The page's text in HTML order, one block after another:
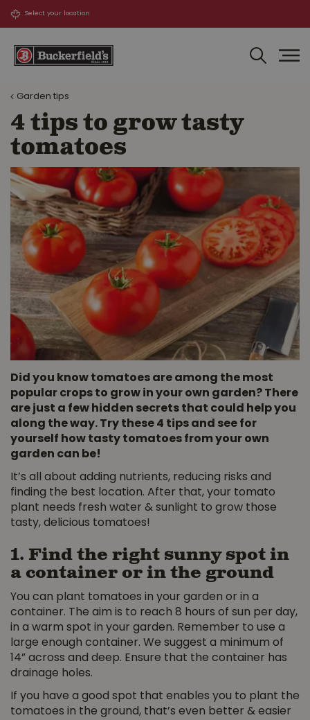
Garden tips
4 tips to grow tasty
tomatoes
Did you know tomatoes are among the most
popular crops to grow in your own garden? There
are just a few hidden secrets that could help you
along the way. Try these 4 tips and see for
yourself how tasty tomatoes from your own
garden can be!
It’s all about adding nutrients, reducing risks and
finding the best location. After that, your tomato
plant needs fresh water & sunlight to grow those
tasty, delicious tomatoes!
1. Find the right sunny spot in
a container or in the ground
You can plant tomatoes in your garden or in a
container. The aim is to reach 8 hours of sun per day,
in a warm spot in your garden. Remember to use a
large enough container. We suggest a minimum of
14” across and deep. Ensure that the container has
drainage holes.
If you have a good spot that enables you to plant the
tomatoes in the ground, that’s even better & easier